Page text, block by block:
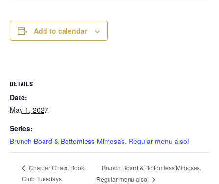
Add to calendar
DETAILS
Date:
May 1, 2027
Series:
Brunch Board & Bottomless Mimosas. Regular menu also!
Chapter Chats: Book
Club Tuesdays
Brunch Board & Bottomless Mimosas.
Regular menu also!